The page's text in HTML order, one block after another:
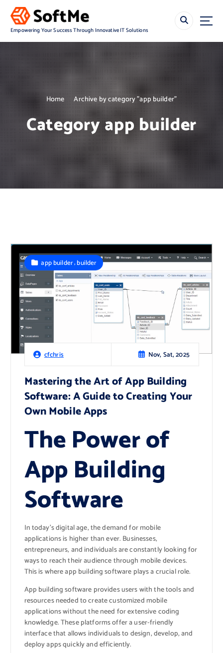
Empowering Your Success Through Innovative IT Solutions
Home Archive by category "app builder"
Category app builder
cfchris Nov, Sat, 2025
app builder,builder
Mastering the Art of App Building
Software: A Guide to Creating Your
Own Mobile Apps
The Power of
App Building
Software
In today’s digital age, the demand for mobile
applications is higher than ever. Businesses,
entrepreneurs, and individuals are constantly looking for
ways to reach their audience through mobile devices.
This is where app building software plays a crucial role.
App building software provides users with the tools and
resources needed to create customized mobile
applications without the need for extensive coding
knowledge. These platforms offer a user-friendly
interface that allows individuals to design, develop, and
deploy apps quickly and efficiently.